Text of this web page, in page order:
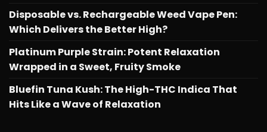
Disposable vs. Rechargeable Weed Vape Pen:
Which Delivers the Better High?
Platinum Purple Strain: Potent Relaxation
Wrapped in a Sweet, Fruity Smoke
Bluefin Tuna Kush: The High-THC Indica That
Hits Like a Wave of Relaxation